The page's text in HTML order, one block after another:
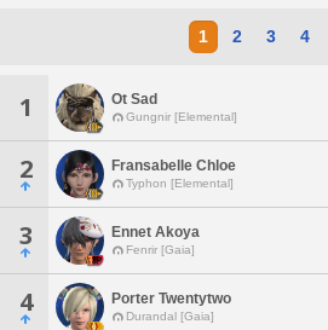
1 2 3 4
1 Ot Sad
Gungnir [Elemental]
2 Fransabelle Chloe
Typhon [Elemental]
3 Ennet Akoya
Fenrir [Gaia]
4 Porter Twentytwo
Durandal [Gaia]